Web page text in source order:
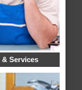
& Services